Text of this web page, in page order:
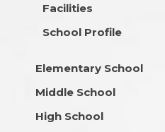
Facilities
School Profile
Elementary School
Middle School
High School